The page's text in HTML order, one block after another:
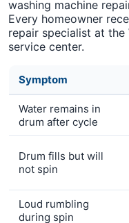
washing machine
Every homeowner
repair specialist at the
service center.
Symptom
Water remains in
drum after cycle
Drum fills but will
not spin
Loud rumbling
during spin